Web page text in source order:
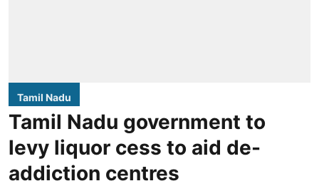
Tamil Nadu
Tamil Nadu government to
levy liquor cess to aid de-
addiction centres